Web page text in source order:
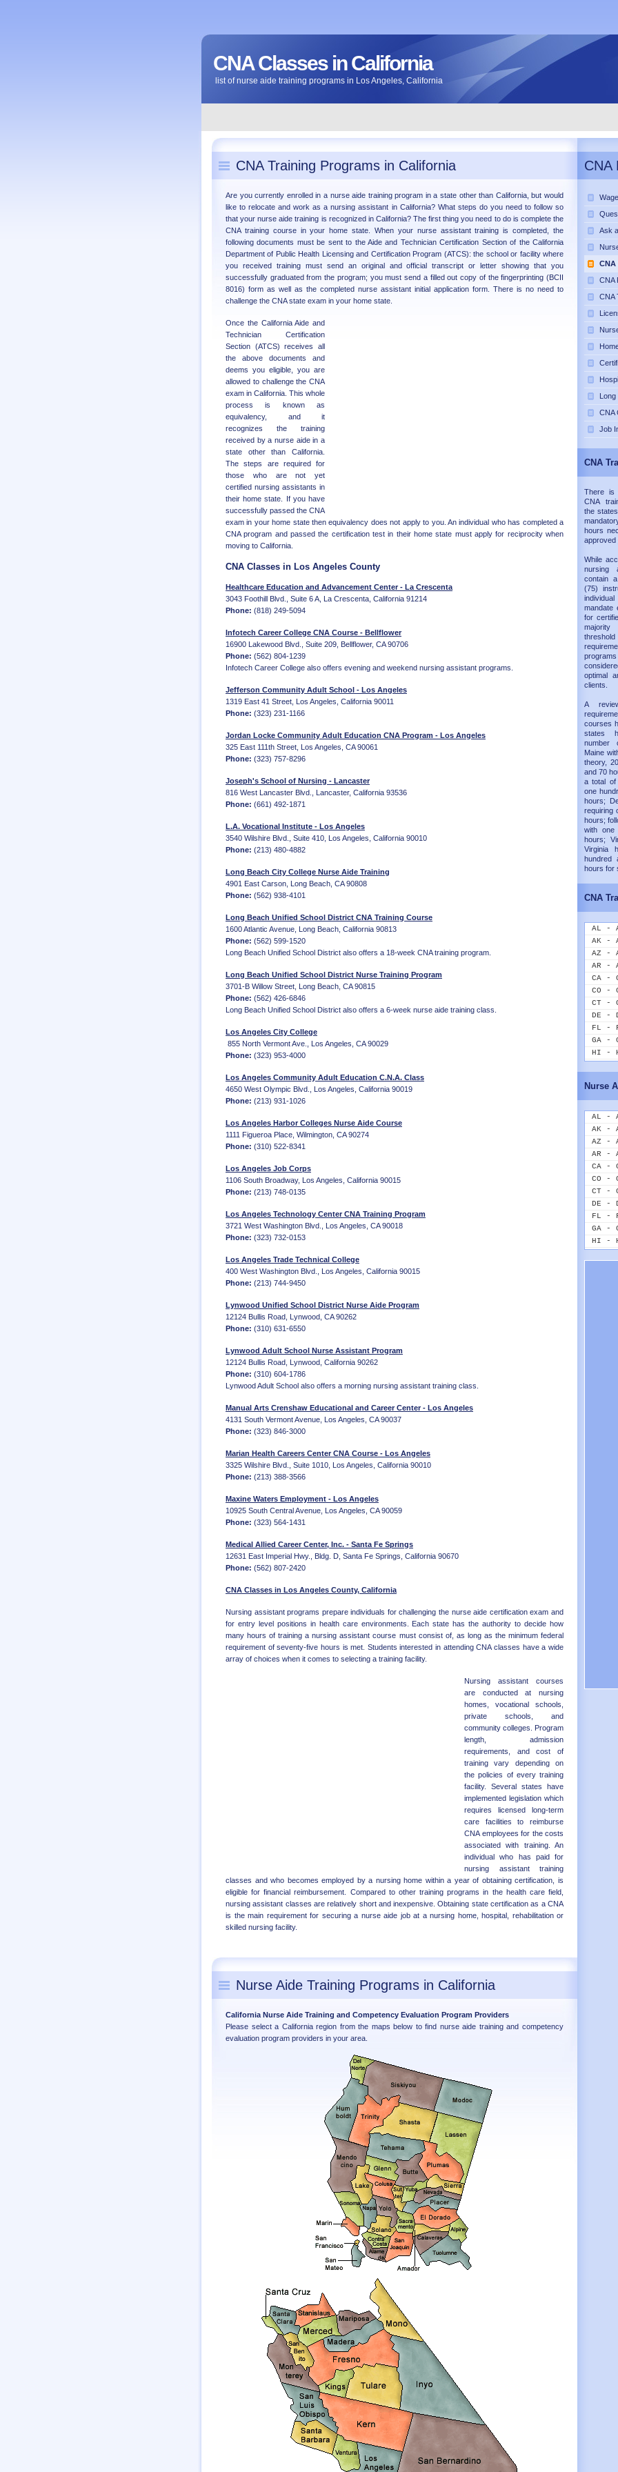
CNA Classes in California
list of nurse aide training programs in Los Angeles, California
CNA Training Programs in California
Are you currently enrolled in a nurse aide training program in a state other than California, but would
like to relocate and work as a nursing assistant in California? What steps do you need to follow so
that your nurse aide training is recognized in California? The first thing you need to do is complete the
CNA training course in your home state. When your nurse assistant training is completed, the
following documents must be sent to the Aide and Technician Certification Section of the California
Department of Public Health Licensing and Certification Program (ATCS): the school or facility where
you received training must send an original and official transcript or letter showing that you
successfully graduated from the program; you must send a filled out copy of the fingerprinting (BCII
8016) form as well as the completed nurse assistant initial application form. There is no need to
challenge the CNA state exam in your home state.
Once the California Aide and
Technician Certification
Section (ATCS) receives all
the above documents and
deems you eligible, you are
allowed to challenge the CNA
exam in California. This whole
process is known as
equivalency, and it
recognizes the training
received by a nurse aide in a
state other than California.
The steps are required for
those who are not yet
certified nursing assistants in
their home state. If you have
successfully passed the CNA
exam in your home state then equivalency does not apply to you. An individual who has completed a
CNA program and passed the certification test in their home state must apply for reciprocity when
moving to California.
CNA Classes in Los Angeles County
Healthcare Education and Advancement Center - La Crescenta
3043 Foothill Blvd., Suite 6 A, La Crescenta, California 91214
Phone: (818) 249-5094
Infotech Career College CNA Course - Bellflower
16900 Lakewood Blvd., Suite 209, Bellflower, CA 90706
Phone: (562) 804-1239
Infotech Career College also offers evening and weekend nursing assistant programs.
Jefferson Community Adult School - Los Angeles
1319 East 41 Street, Los Angeles, California 90011
Phone: (323) 231-1166
Jordan Locke Community Adult Education CNA Program - Los Angeles
325 East 111th Street, Los Angeles, CA 90061
Phone: (323) 757-8296
Joseph's School of Nursing - Lancaster
816 West Lancaster Blvd., Lancaster, California 93536
Phone: (661) 492-1871
L.A. Vocational Institute - Los Angeles
3540 Wilshire Blvd., Suite 410, Los Angeles, California 90010
Phone: (213) 480-4882
Long Beach City College Nurse Aide Training
4901 East Carson, Long Beach, CA 90808
Phone: (562) 938-4101
Long Beach Unified School District CNA Training Course
1600 Atlantic Avenue, Long Beach, California 90813
Phone: (562) 599-1520
Long Beach Unified School District also offers a 18-week CNA training program.
Long Beach Unified School District Nurse Training Program
3701-B Willow Street, Long Beach, CA 90815
Phone: (562) 426-6846
Long Beach Unified School District also offers a 6-week nurse aide training class.
Los Angeles City College
‎ 855 North Vermont Ave., Los Angeles, CA 90029
Phone: (323) 953-4000
Los Angeles Community Adult Education C.N.A. Class
4650 West Olympic Blvd., Los Angeles, California 90019
Phone: (213) 931-1026
Los Angeles Harbor Colleges Nurse Aide Course
1111 Figueroa Place, Wilmington, CA 90274
Phone: (310) 522-8341
Los Angeles Job Corps
1106 South Broadway, Los Angeles, California 90015
Phone: (213) 748-0135
Los Angeles Technology Center CNA Training Program
3721 West Washington Blvd., Los Angeles, CA 90018
Phone: (323) 732-0153
Los Angeles Trade Technical College
400 West Washington Blvd., Los Angeles, California 90015
Phone: (213) 744-9450
Lynwood Unified School District Nurse Aide Program
12124 Bullis Road, Lynwood, CA 90262
Phone: (310) 631-6550
Lynwood Adult School Nurse Assistant Program
12124 Bullis Road, Lynwood, California 90262
Phone: (310) 604-1786
Lynwood Adult School also offers a morning nursing assistant training class.
Manual Arts Crenshaw Educational and Career Center - Los Angeles
4131 South Vermont Avenue, Los Angeles, CA 90037
Phone: (323) 846-3000
Marian Health Careers Center CNA Course - Los Angeles
3325 Wilshire Blvd., Suite 1010, Los Angeles, California 90010
Phone: (213) 388-3566
Maxine Waters Employment - Los Angeles
10925 South Central Avenue, Los Angeles, CA 90059
Phone: (323) 564-1431
Medical Allied Career Center, Inc. - Santa Fe Springs
12631 East Imperial Hwy., Bldg. D, Santa Fe Springs, California 90670
Phone: (562) 807-2420
CNA Classes in Los Angeles County, California
Nursing assistant programs prepare individuals for challenging the nurse aide certification exam and
for entry level positions in health care environments. Each state has the authority to decide how
many hours of training a nursing assistant course must consist of, as long as the minimum federal
requirement of seventy-five hours is met. Students interested in attending CNA classes have a wide
array of choices when it comes to selecting a training facility.
Nursing assistant courses
are conducted at nursing
homes, vocational schools,
private schools, and
community colleges. Program
length, admission
requirements, and cost of
training vary depending on
the policies of every training
facility. Several states have
implemented legislation which
requires licensed long-term
care facilities to reimburse
CNA employees for the costs
associated with training. An
individual who has paid for
nursing assistant training
classes and who becomes employed by a nursing home within a year of obtaining certification, is
eligible for financial reimbursement. Compared to other training programs in the health care field,
nursing assistant classes are relatively short and inexpensive. Obtaining state certification as a CNA
is the main requirement for securing a nurse aide job at a nursing home, hospital, rehabilitation or
skilled nursing facility.
Nurse Aide Training Programs in California
California Nurse Aide Training and Competency Evaluation Program Providers
Please select a California region from the maps below to find nurse aide training and competency
evaluation program providers in your area.
CNA
Ask
CNA
CNA
CNA
Long
CNA
Job
CNA
There is
CNA
the
hours
approved
While
nursing
contain
(75)
mandate
for
optimal
clients.
A
courses
states
number
Maine
theory,
and 70
a total of
one
hours;
requiring
hours;
with one
hours;
Virginia
hundred
hours for
CNA
AL -
AK -
AZ -
AR -
CA -
CO -
CT -
DE -
FL -
GA -
HI -
IN -
IA -
KS -
KY -
LA -
ME -
MD -
MA -
MI -
MN -
MS -
MO -
MT -
NE -
NV -
Nurse
AL -
AK -
AZ -
AR -
CA -
CO -
CT -
DE -
FL -
GA -
HI -
WA -